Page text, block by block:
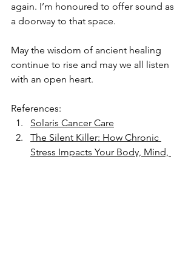
again. I’m honoured to offer sound as
a doorway to that space.
May the wisdom of ancient healing
continue to rise and may we all listen
with an open heart.
References:
Solaris Cancer Care
The Silent Killer: How Chronic
Stress Impacts Your Body, Mind,